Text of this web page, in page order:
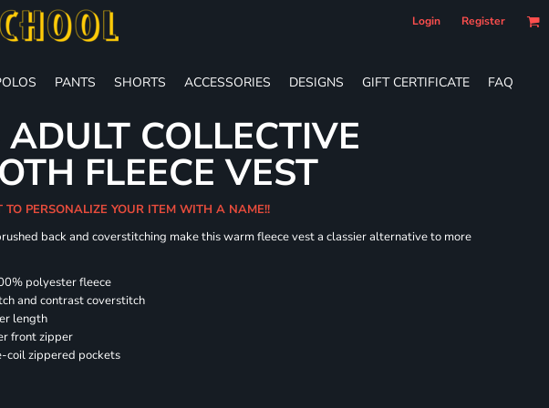
Login Register
PANTS SHORTS ACCESSORIES DESIGNS GIFT CERTIFICATE FAQ
COLLECTIVE
FLEECE VEST
TO PERSONALIZE YOUR ITEM WITH A NAME!!
back and coverstitching make this warm fleece vest a classier alternative to more
polyester fleece
and contrast coverstitch
length
front zipper
coil zippered pockets